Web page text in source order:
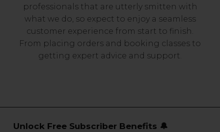
professionals that are utterly smitten with
what we do, so expect to enjoy a seamless
customer experience from start to finish.
From placing orders and booking classes to
getting expert advice and support.
Unlock Free Subscriber Benefits 🔔